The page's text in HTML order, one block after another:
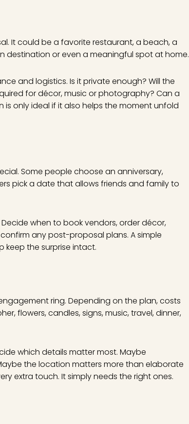
It could be a favorite restaurant, a beach, a
destination or even a meaningful spot at home.
and logistics. Is it private enough? Will the
for décor, music or photography? Can a
only ideal if it also helps the moment unfold
Some people choose an anniversary,
pick a date that allows friends and family to
when to book vendors, order décor,
any post-proposal plans. A simple
keep the surprise intact.
ring. Depending on the plan, costs
flowers, candles, signs, music, travel, dinner,
which details matter most. Maybe
the location matters more than elaborate
extra touch. It simply needs the right ones.